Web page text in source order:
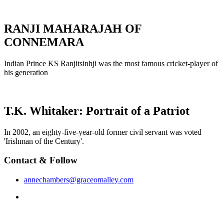
RANJI MAHARAJAH OF
CONNEMARA
Indian Prince KS Ranjitsinhji was the most famous cricket-player of
his generation
T.K. Whitaker: Portrait of a Patriot
In 2002, an eighty-five-year-old former civil servant was voted
'Irishman of the Century'.
Contact & Follow
annechambers@graceomalley.com